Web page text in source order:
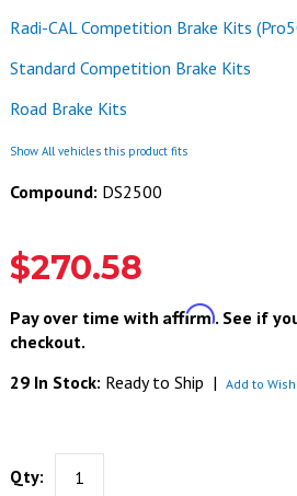
Radi-CAL Competition Brake Kits
Standard Competition Brake Kits
Road Brake Kits
Show All vehicles this product fits
Compound: DS2500
$270.58
Pay over time with Affirm. See if
checkout.
29 In Stock: Ready to Ship | Add to
Qty: